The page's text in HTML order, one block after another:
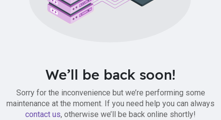
We’ll be back soon!
Sorry for the inconvenience but we’re performing some
maintenance at the moment. If you need help you can always
contact us, otherwise we’ll be back online shortly!